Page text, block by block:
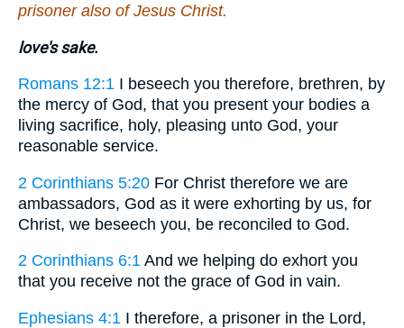
prisoner also of Jesus Christ.
love's sake.
Romans 12:1 I beseech you therefore, brethren, by
the mercy of God, that you present your bodies a
living sacrifice, holy, pleasing unto God, your
reasonable service.
2 Corinthians 5:20 For Christ therefore we are
ambassadors, God as it were exhorting by us, for
Christ, we beseech you, be reconciled to God.
2 Corinthians 6:1 And we helping do exhort you
that you receive not the grace of God in vain.
Ephesians 4:1 I therefore, a prisoner in the Lord,